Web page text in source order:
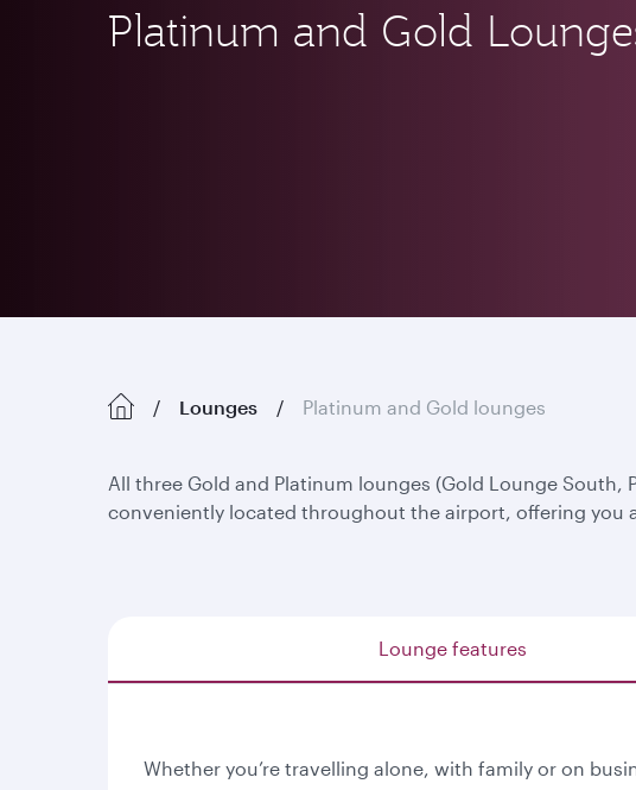
Platinum and Gold
Lounges Platinum and Gold lounges
All three Gold and Platinum lounges (Gold Lounge
conveniently located throughout the airport, offering you
Lounge features
Whether you’re travelling alone, with family or on